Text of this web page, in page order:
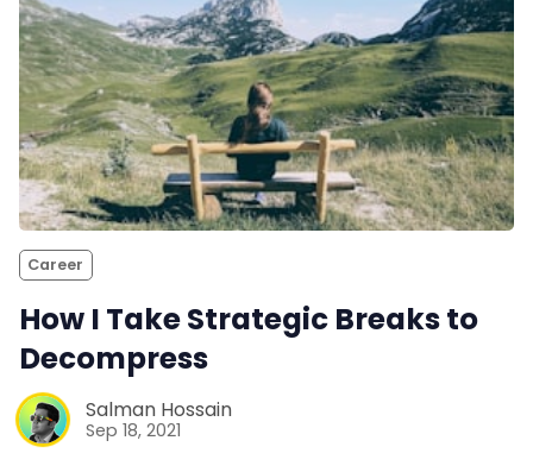
Career
How I Take Strategic Breaks to
Decompress
Salman Hossain
Sep 18, 2021